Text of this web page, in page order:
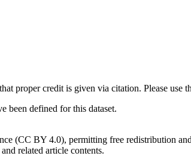
proper credit is given via citation. Please use
been defined for this dataset.
(CC BY 4.0), permitting free redistribution
related article contents.